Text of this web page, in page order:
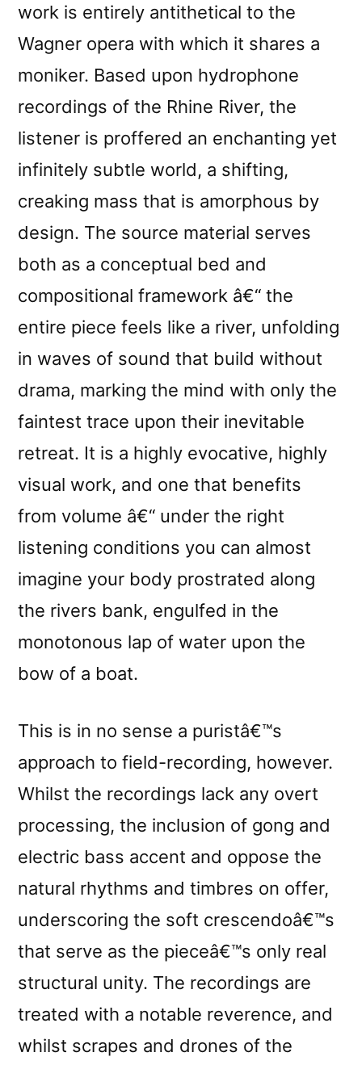
work is entirely antithetical to the
Wagner opera with which it shares a
moniker. Based upon hydrophone
recordings of the Rhine River, the
listener is proffered an enchanting yet
infinitely subtle world, a shifting,
creaking mass that is amorphous by
design. The source material serves
both as a conceptual bed and
compositional framework â€“ the
entire piece feels like a river, unfolding
in waves of sound that build without
drama, marking the mind with only the
faintest trace upon their inevitable
retreat. It is a highly evocative, highly
visual work, and one that benefits
from volume â€“ under the right
listening conditions you can almost
imagine your body prostrated along
the rivers bank, engulfed in the
monotonous lap of water upon the
bow of a boat.
This is in no sense a puristâ€™s
approach to field-recording, however.
Whilst the recordings lack any overt
processing, the inclusion of gong and
electric bass accent and oppose the
natural rhythms and timbres on offer,
underscoring the soft crescendoâ€™s
that serve as the pieceâ€™s only real
structural unity. The recordings are
treated with a notable reverence, and
whilst scrapes and drones of the